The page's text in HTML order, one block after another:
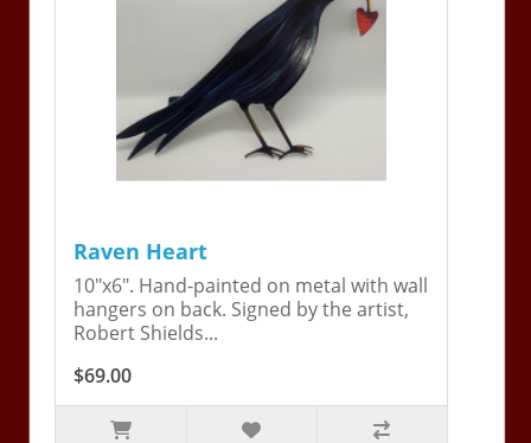
Raven Heart
10"x6". Hand-painted on metal with wall
hangers on back. Signed by the artist,
Robert Shields...
$69.00